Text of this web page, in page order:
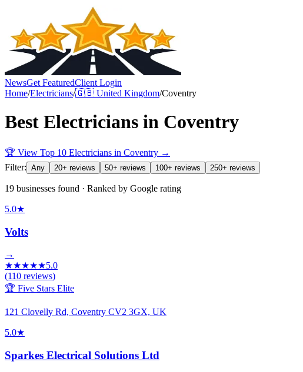
NewsGet FeaturedClient Login
Home/Electricians/🇬🇧 United Kingdom/Coventry
Best Electricians in Coventry
🏆 View Top 10 Electricians in Coventry →
Filter: Any 20+ reviews 50+ reviews 100+ reviews 250+ reviews
19 businesses found · Ranked by Google rating
5.0★
Volts
→
★★★★★5.0
(110 reviews)
🏆 Five Stars Elite
121 Clovelly Rd, Coventry CV2 3GX, UK
5.0★
Sparkes Electrical Solutions Ltd